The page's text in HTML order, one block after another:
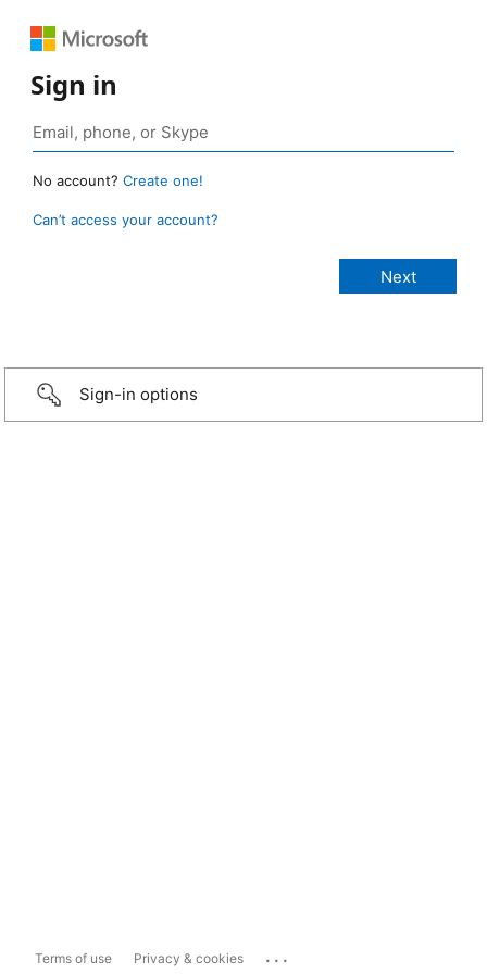
Sign in
No account? Create one!
Can’t access your account?
Sign-in options
Terms of use Privacy & cookies ...